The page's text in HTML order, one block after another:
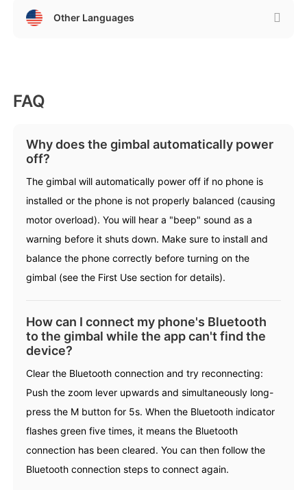
Hohem MIC-01
More
Other Languages
FAQ
Why does the gimbal automatically power
off?
The gimbal will automatically power off if no phone is
installed or the phone is not properly balanced (causing
motor overload). You will hear a "beep" sound as a
warning before it shuts down. Make sure to install and
balance the phone correctly before turning on the
gimbal (see the First Use section for details).
How can I connect my phone's Bluetooth
to the gimbal while the app can't find the
device?
Clear the Bluetooth connection and try reconnecting:
Push the zoom lever upwards and simultaneously long-
press the M button for 5s. When the Bluetooth indicator
flashes green five times, it means the Bluetooth
connection has been cleared. You can then follow the
Bluetooth connection steps to connect again.